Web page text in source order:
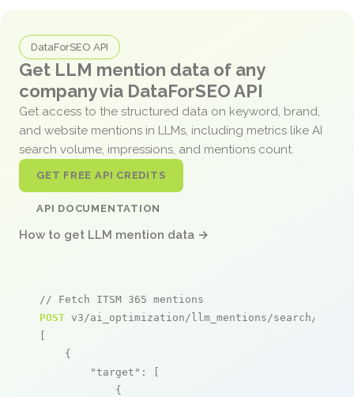
DataForSEO API
Get LLM mention data of any
company via DataForSEO API
Get access to the structured data on keyword, brand,
and website mentions in LLMs, including metrics like AI
search volume, impressions, and mentions count.
GET FREE API CREDITS
API DOCUMENTATION
How to get LLM mention data →
// Fetch ITSM 365 mentions
POST v3/ai_optimization/llm_mentions/search/live
[
    {
"target" : [
            {